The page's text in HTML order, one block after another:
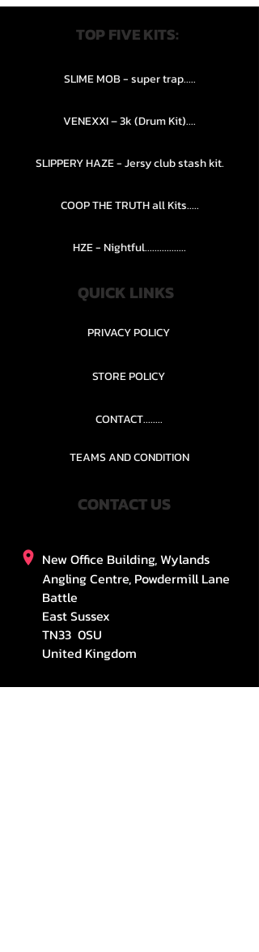
TOP FIVE KITS:
SLIME MOB - super trap.....
VENEXXI – 3k (Drum Kit)....
SLIPPERY HAZE - Jersy club stash kit.
COOP THE TRUTH all Kits.....
HZE - Nightful.................
QUICK LINKS
PRIVACY POLICY
STORE POLICY
CONTACT........
TEAMS AND CONDITION
CONTACT US
New Office Building, Wylands
Angling Centre, Powdermill Lane
Battle
East Sussex
TN33 0SU
United Kingdom